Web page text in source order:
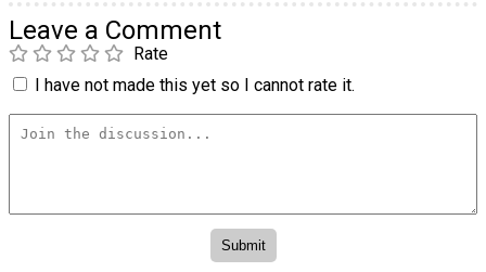
Leave a Comment
Rate
I have not made this yet so I cannot rate it.